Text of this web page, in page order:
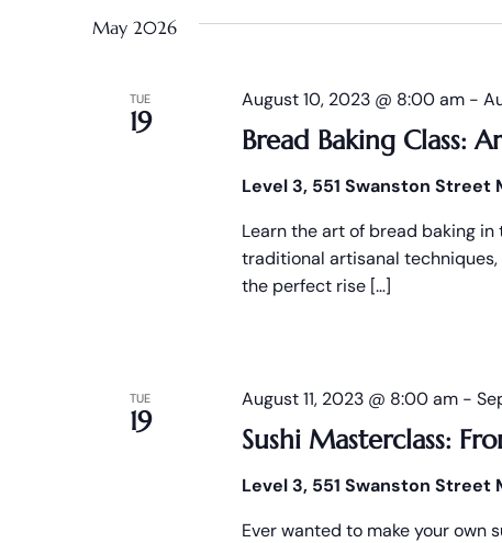
Navigation
May 2026
TUE
19
Bread Baking Class:
August 10, 2023 @ 8:00 am-
Level 3, 551 Swanston
Learn the art of bread baking
traditional artisanal
the perfect rise […]
TUE
19
Sushi Masterclass:
August 11, 2023 @ 8:00 am-
Level 3, 551 Swanston
Ever wanted to make your own